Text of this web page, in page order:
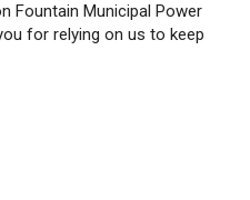
Fountain Municipal Power
for relying on us to keep